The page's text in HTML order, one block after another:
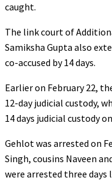
caught.
The link court of
Samiksha Gupta also
co-accused by 14 days.
Earlier on February 22,
12-day judicial custody,
14 days judicial custody
Gehlot was arrested on
Singh, cousins Naveen
were arrested three days